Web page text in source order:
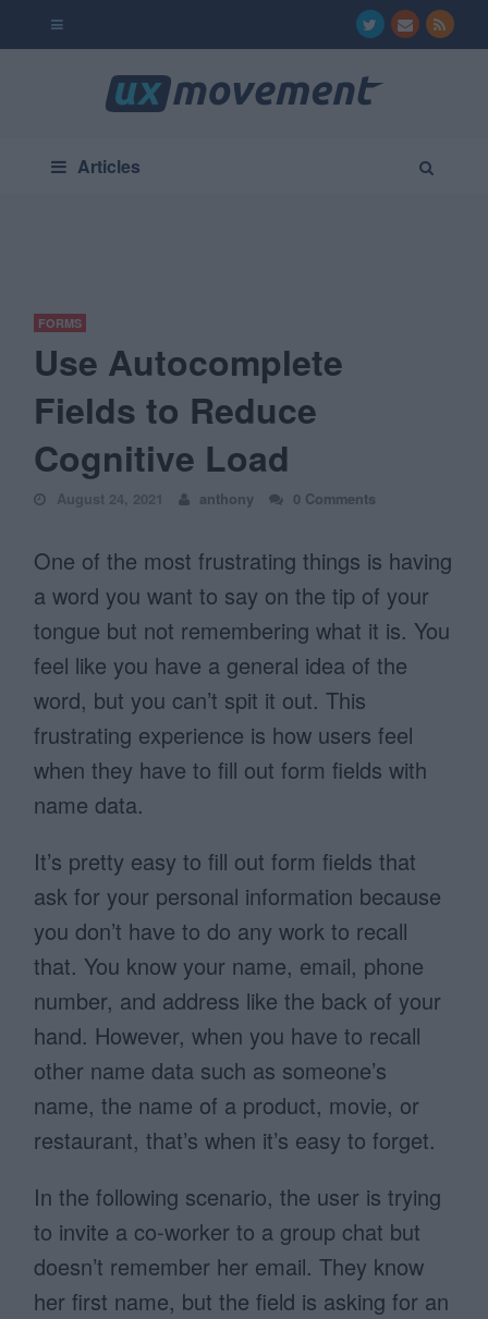
Articles
FORMS
Use Autocomplete
Fields to Reduce
Cognitive Load
August 24, 2021 anthony 0 Comments
One of the most frustrating things is having
a word you want to say on the tip of your
tongue but not remembering what it is. You
feel like you have a general idea of the
word, but you can’t spit it out. This
frustrating experience is how users feel
when they have to fill out form fields with
name data.
It’s pretty easy to fill out form fields that
ask for your personal information because
you don’t have to do any work to recall
that. You know your name, email, phone
number, and address like the back of your
hand. However, when you have to recall
other name data such as someone’s
name, the name of a product, movie, or
restaurant, that’s when it’s easy to forget.
In the following scenario, the user is trying
to invite a co-worker to a group chat but
doesn’t remember her email. They know
her first name, but the field is asking for an